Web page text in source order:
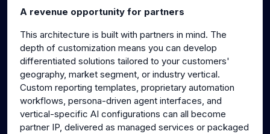
A revenue opportunity for partners
This architecture is built with partners in mind. The
depth of customization means you can develop
differentiated solutions tailored to your customers'
geography, market segment, or industry vertical.
Custom reporting templates, proprietary automation
workflows, persona-driven agent interfaces, and
vertical-specific AI configurations can all become
partner IP, delivered as managed services or packaged